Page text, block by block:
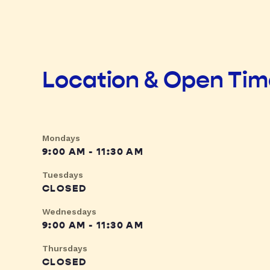
Location & Open
Mondays
9:00 AM - 11:30 AM
Tuesdays
CLOSED
Wednesdays
9:00 AM - 11:30 AM
Thursdays
CLOSED